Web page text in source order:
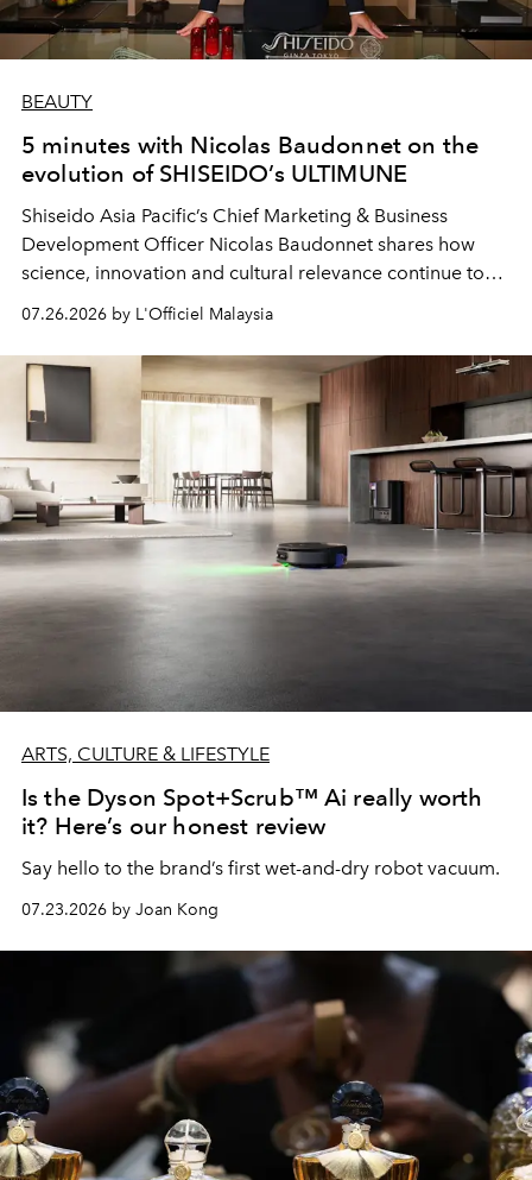
BEAUTY
5 minutes with Nicolas Baudonnet on the
evolution of SHISEIDO’s ULTIMUNE
Shiseido Asia Pacific’s Chief Marketing & Business
Development Officer Nicolas Baudonnet shares how
science, innovation and cultural relevance continue to
shape one of the brand's most iconic skincare
07.26.2026 by L'Officiel Malaysia
ARTS, CULTURE & LIFESTYLE
Is the Dyson Spot+Scrub™ Ai really worth
it? Here’s our honest review
Say hello to the brand’s first wet-and-dry robot vacuum.
07.23.2026 by Joan Kong